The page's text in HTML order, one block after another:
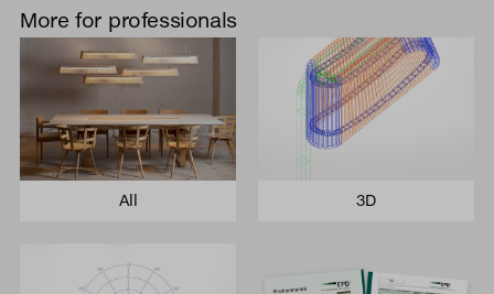
More for professionals
All 3D